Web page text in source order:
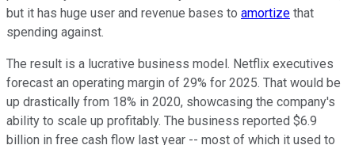
but it has huge user and revenue bases to amortize that
spending against.
The result is a lucrative business model. Netflix executives
forecast an operating margin of 29% for 2025. That would be
up drastically from 18% in 2020, showcasing the company's
ability to scale up profitably. The business reported $6.9
billion in free cash flow last year -- most of which it used to